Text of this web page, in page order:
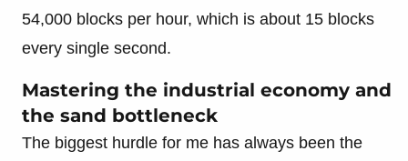
54,000 blocks per hour, which is about 15 blocks
every single second.
Mastering the industrial economy and
the sand bottleneck
The biggest hurdle for me has always been the